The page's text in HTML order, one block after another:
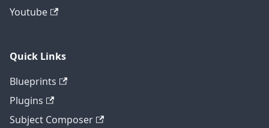
Youtube
Quick Links
Blueprints
Plugins
Subject Composer